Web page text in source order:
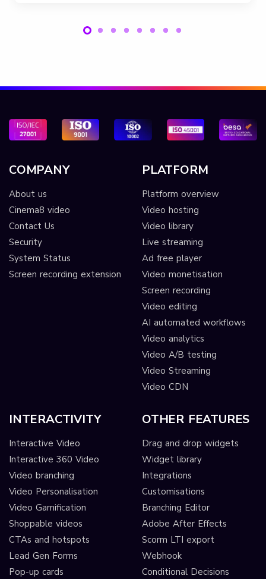
COMPANY
About us
Cinema8 video
Contact Us
Security
System Status
Screen recording extension
PLATFORM
Platform overview
Video hosting
Video library
Live streaming
Ad free player
Video monetisation
Screen recording
Video editing
AI automated workflows
Video analytics
Video A/B testing
Video Streaming
Video CDN
INTERACTIVITY
Interactive Video
Interactive 360 Video
Video branching
Video Personalisation
Video Gamification
Shoppable videos
CTAs and hotspots
Lead Gen Forms
Pop-up cards
OTHER FEATURES
Drag and drop widgets
Widget library
Integrations
Customisations
Branching Editor
Adobe After Effects
Scorm LTI export
Webhook
Conditional Decisions